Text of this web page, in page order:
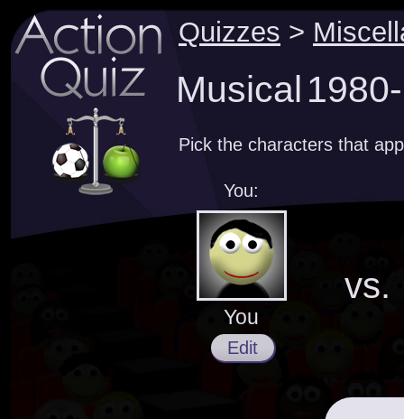
Quizzes >
Musical
Pick the characters that
You:
You
Edit
vs.